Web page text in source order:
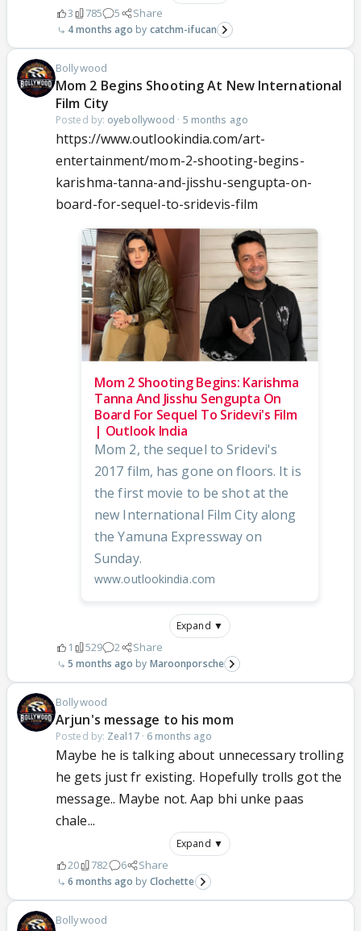
3 785 5 Share
4 months ago catchm-ifucan
Bollywood
Mom 2 Begins Shooting At New International
Film City
Posted by: oyebollywood · 5 months ago
https://www.outlookindia.com/art-
entertainment/mom-2-shooting-begins-
karishma-tanna-and-jisshu-sengupta-on-
board-for-sequel-to-sridevis-film
Mom 2 Shooting Begins: Karishma
Tanna And Jisshu Sengupta On
Board For Sequel To Sridevi's Film
| Outlook India
Mom 2, the sequel to Sridevi's
2017 film, has gone on floors. It is
the first movie to be shot at the
new International Film City along
the Yamuna Expressway on
Sunday.
www.outlookindia.com
Expand ▼
1 529 2 Share
5 months ago Maroonporsche
Bollywood
Arjun's message to his mom
Posted by: Zeal17· 6 months ago
Maybe he is talking about unnecessary trolling
he gets just fr existing. Hopefully trolls got the
message.. Maybe not. Aap bhi unke paas
chale...
Expand ▼
20 782 6 Share
6 months ago Clochette
Bollywood